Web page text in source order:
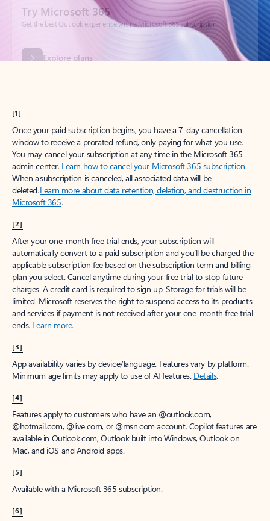
Explore plans
[1]
Once your paid subscription begins, you have a 7-day cancellation
window to receive a prorated refund, only paying for what you use.
You may cancel your subscription at any time in the Microsoft 365
admin center. Learn how to cancel your Microsoft 365 subscription.
When a subscription is canceled, all associated data will be
deleted.Learn more about data retention, deletion, and destruction in
Microsoft 365.
[2]
After your one-month free trial ends, your subscription will
automatically convert to a paid subscription and you’ll be charged the
applicable subscription fee based on the subscription term and billing
plan you select. Cancel anytime during your free trial to stop future
charges. A credit card is required to sign up. Storage for trials will be
limited. Microsoft reserves the right to suspend access to its products
and services if payment is not received after your one-month free trial
ends. Learn more.
[3]
App availability varies by device/language. Features vary by platform.
Minimum age limits may apply to use of AI features. Details.
[4]
Features apply to customers who have an @outlook.com,
@hotmail.com, @live.com, or @msn.com account. Copilot features are
available in Outlook.com, Outlook built into Windows, Outlook on
Mac, and iOS and Android apps.
[5]
Available with a Microsoft 365 subscription.
[6]